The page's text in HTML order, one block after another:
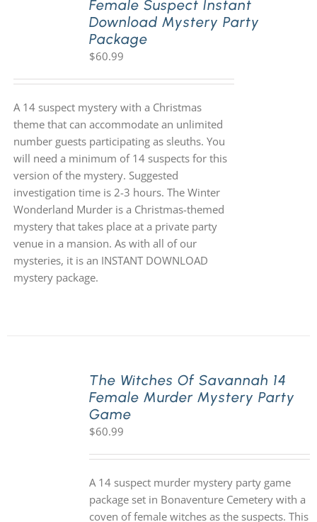
Female Suspect Instant
Download Mystery Party
Package
$60.99
A 14 suspect mystery with a Christmas
theme that can accommodate an unlimited
number guests participating as sleuths. You
will need a minimum of 14 suspects for this
version of the mystery. Suggested
investigation time is 2-3 hours. The Winter
Wonderland Murder is a Christmas-themed
mystery that takes place at a private party
venue in a mansion. As with all of our
mysteries, it is an INSTANT DOWNLOAD
mystery package.
The Witches Of Savannah 14
Female Murder Mystery Party
Game
$60.99
A 14 suspect murder mystery party game
package set in Bonaventure Cemetery with a
coven of female witches as the suspects. This